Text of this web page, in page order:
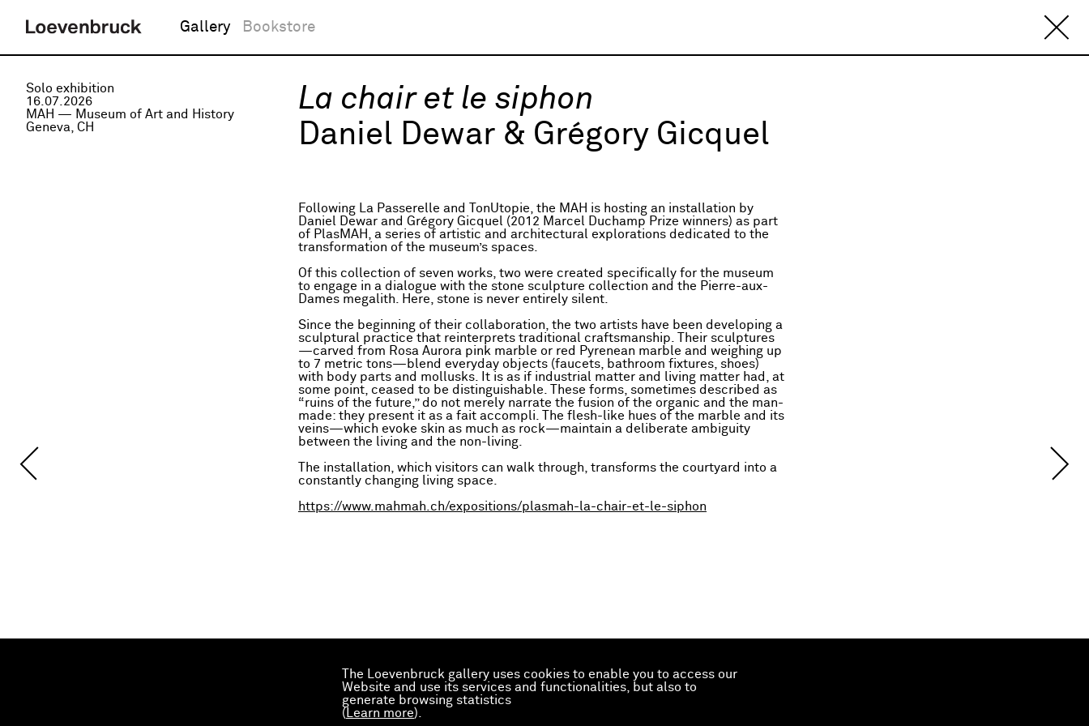
The Loevenbruck gallery uses cookies to enable you to access our
Website and use its services and functionalities, but also to
generate browsing statistics
( Learn more).
Gallery Bookstore
Solo exhibition
16.07.2026
MAH — Museum of Art and History
Geneva, CH
La chair et le siphon
Daniel Dewar & Grégory Gicquel
Following La Passerelle and TonUtopie, the MAH is hosting an installation by
Daniel Dewar and Grégory Gicquel (2012 Marcel Duchamp Prize winners) as part
of PlasMAH, a series of artistic and architectural explorations dedicated to the
transformation of the museum’s spaces.
Of this collection of seven works, two were created specifically for the museum
to engage in a dialogue with the stone sculpture collection and the Pierre-aux-
Dames megalith. Here, stone is never entirely silent.
Since the beginning of their collaboration, the two artists have been developing a
sculptural practice that reinterprets traditional craftsmanship. Their sculptures
—carved from Rosa Aurora pink marble or red Pyrenean marble and weighing up
to 7 metric tons—blend everyday objects (faucets, bathroom fixtures, shoes)
with body parts and mollusks. It is as if industrial matter and living matter had, at
some point, ceased to be distinguishable. These forms, sometimes described as
“ruins of the future,” do not merely narrate the fusion of the organic and the man-
made: they present it as a fait accompli. The flesh-like hues of the marble and its
veins—which evoke skin as much as rock—maintain a deliberate ambiguity
between the living and the non-living.
The installation, which visitors can walk through, transforms the courtyard into a
constantly changing living space.
https://www.mahmah.ch/expositions/plasmah-la-chair-et-le-siphon